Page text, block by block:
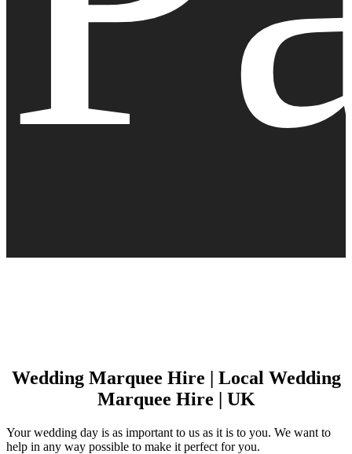
Wedding Marquee Hire | Local Wedding
Marquee Hire | UK
Your wedding day is as important to us as it is to you. We want to
help in any way possible to make it perfect for you.